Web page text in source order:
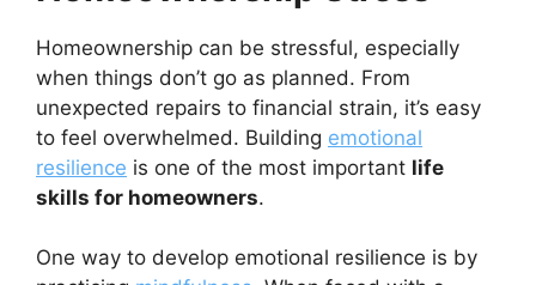
Homeownership can be stressful, especially
when things don’t go as planned. From
unexpected repairs to financial strain, it’s easy
to feel overwhelmed. Building emotional
resilience is one of the most important life
skills for homeowners.
One way to develop emotional resilience is by